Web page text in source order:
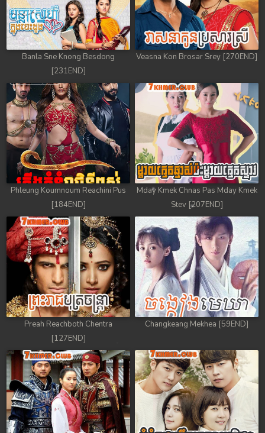
Banla Sne Knong Besdong
[231END]
Veasna Kon Brosar Srey [270END]
Phleung Koumnoum Reachini Pus
[184END]
Mday Kmek Chnas Pas Mday Kmek
Stev [207END]
Preah Reachboth Chentra
[127END]
Changkeang Mekhea [59END]